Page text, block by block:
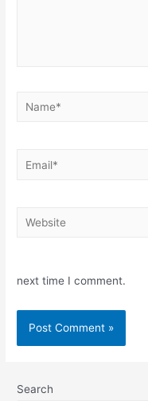
next time I comment.
Search